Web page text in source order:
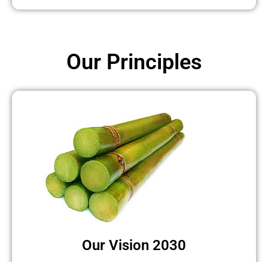
Our Vision 2030
Our Principles